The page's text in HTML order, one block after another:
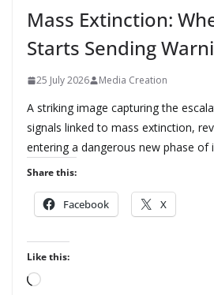
Mass Extinction:
Starts Sending
25 July 2026 Media Creation
A striking image capturing the
signals linked to mass extinction,
entering a dangerous new phase of
Share this:
Facebook X
Like this:
L